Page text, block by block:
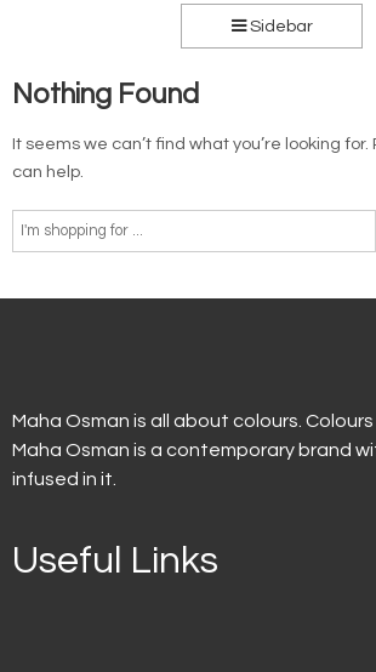
Sidebar
Nothing Found
It seems we can’t find what you’re looking
can help.
Maha Osman is all about colours.
Maha Osman is a contemporary brand
infused in it.
Useful Links